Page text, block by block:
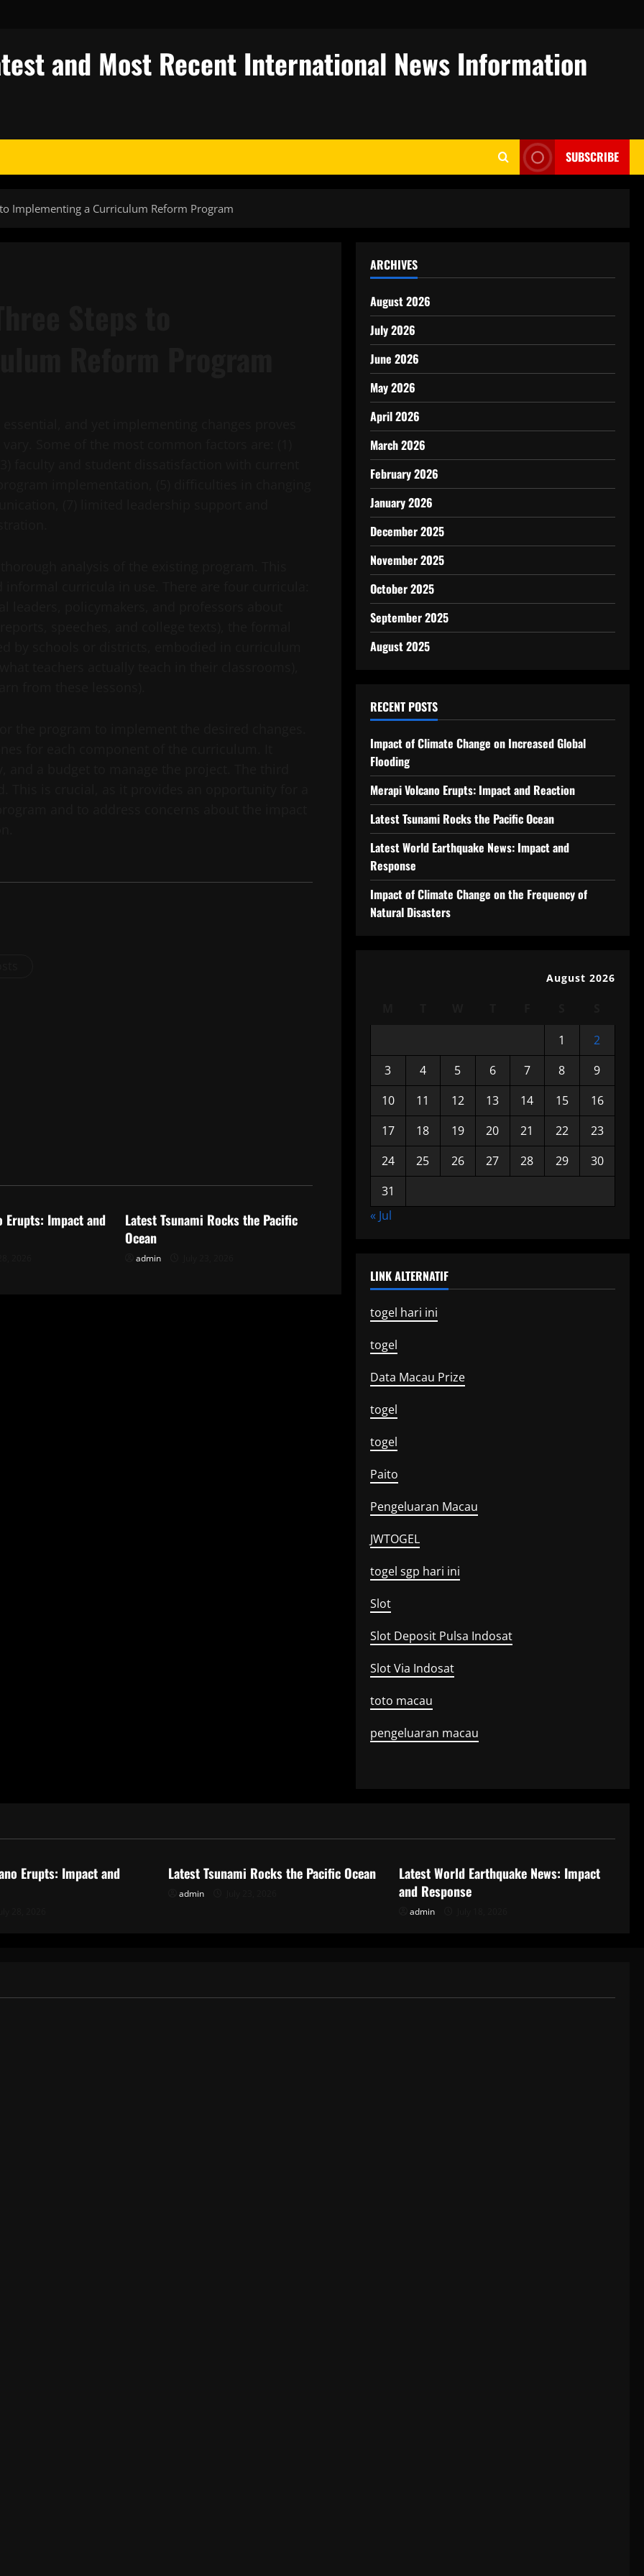
and Most Recent International News Information
SUBSCRIBE
Implementing a Curriculum Reform Program
Erupts: Impact and
Latest Tsunami Rocks the Pacific
Ocean
admin
ARCHIVES
August 2026
July 2026
June 2026
May 2026
April 2026
March 2026
February 2026
January 2026
December 2025
November 2025
October 2025
September 2025
August 2025
RECENT POSTS
Impact of Climate Change on Increased Global
Flooding
Merapi Volcano Erupts: Impact and Reaction
Latest Tsunami Rocks the Pacific Ocean
Latest World Earthquake News: Impact and
Response
Impact of Climate Change on the Frequency of
Natural Disasters
August 2026
1
2
3
4 5 6 7 8
9
10
11 12 13 14 15
16
17
18 19 20 21 22
23
24
25 26 27 28 29
30
31
« Jul
LINK ALTERNATIF
togel hari ini
togel
Data Macau Prize
togel
togel
Paito
Pengeluaran Macau
JWTOGEL
togel sgp hari ini
Slot
Slot Deposit Pulsa Indosat
Slot Via Indosat
toto macau
pengeluaran macau
Erupts: Impact and
Latest Tsunami Rocks the Pacific Ocean
admin
Latest World Earthquake News: Impact
and Response
admin